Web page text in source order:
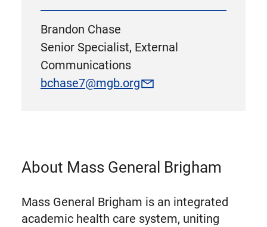
Brandon Chase
Senior Specialist, External
Communications
bchase7@mgb.org
About Mass General Brigham
Mass General Brigham is an integrated
academic health care system, uniting